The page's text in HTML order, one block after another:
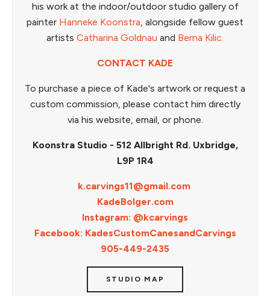
his work at the indoor/outdoor studio gallery of
painter Hanneke Koonstra, alongside fellow guest
artists Catharina Goldnau and Berna Kilic.
CONTACT KADE
To purchase a piece of Kade's artwork or request a
custom commission, please contact him directly
via his website, email, or phone.
Koonstra Studio - 512 Allbright Rd. Uxbridge,
L9P 1R4
k.carvings11@gmail.com
KadeBolger.com
Instagram: @kcarvings
Facebook: KadesCustomCanesandCarvings
905-449-2435
STUDIO MAP